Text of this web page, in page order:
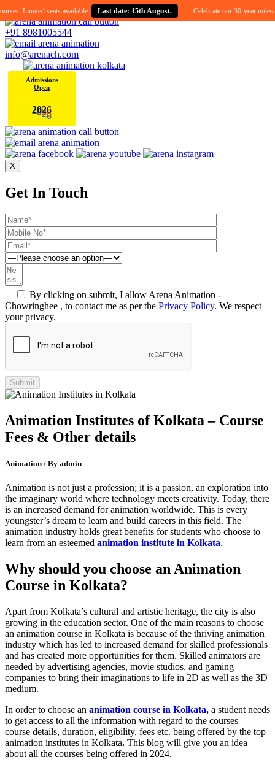
seats available. Last date: 15th August. Celebrate our 30-year milestone with
+91 8981005544
info@arenach.com
Admissions
Open
2026
X
Get In Touch
By clicking on submit, I allow Arena Animation -
Chowringhee , to contact me as per the Privacy Policy. We respect
your privacy.
Animation Institutes of Kolkata – Course
Fees & Other details
Animation / By admin
Animation is not just a profession; it is a passion, an exploration into
the imaginary world where technology meets creativity. Today, there
is an increased demand for animation worldwide. This is every
youngster’s dream to learn and build careers in this field. The
animation industry holds great benefits for students who choose to
learn from an esteemed animation institute in Kolkata.
Why should you choose an Animation
Course in Kolkata?
Apart from Kolkata’s cultural and artistic heritage, the city is also
growing in the education sector. One of the main reasons to choose
an animation course in Kolkata is because of the thriving animation
industry which has led to increased demand for skilled professionals
and has created more opportunities for them. Skilled animators are
needed by advertising agencies, movie studios, and gaming
companies to bring their imaginations to life in 2D as well as the 3D
medium.
In order to choose an animation course in Kolkata, a student needs
to get access to all the information with regard to the courses –
course details, duration, eligibility, fees etc. being offered by the top
animation institutes in Kolkata. This blog will give you an idea
about all the courses being offered in 2024.